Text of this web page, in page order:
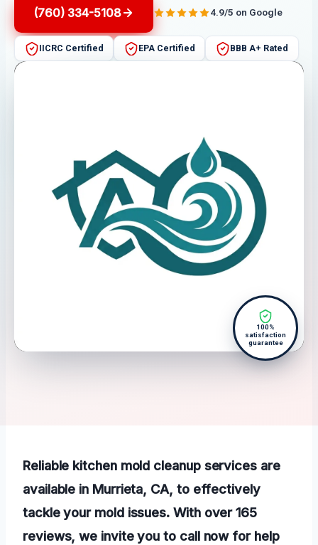
(760) 334-5108 4.9/5 on Google
IICRC Certified EPA Certified BBB A+ Rated
100%
satisfaction
guarantee
Reliable kitchen mold cleanup services are
available in Murrieta, CA, to effectively
tackle your mold issues. With over 165
reviews, we invite you to call now for help